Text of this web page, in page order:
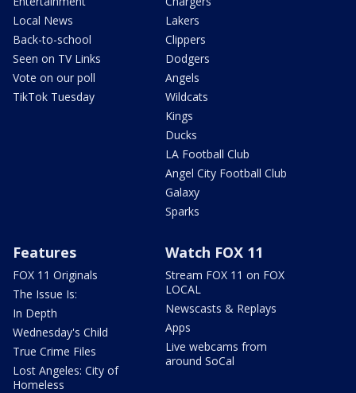
Local News
Back-to-school
Seen on TV Links
Vote on our poll
TikTok Tuesday
Lakers
Clippers
Dodgers
Angels
Wildcats
Kings
Ducks
LA Football Club
Angel City Football Club
Galaxy
Sparks
Features
FOX 11 Originals
The Issue Is:
In Depth
Wednesday's Child
True Crime Files
Lost Angeles: City of
Homeless
Watch FOX 11
Stream FOX 11 on FOX
LOCAL
Newscasts & Replays
Apps
Live webcams from
around SoCal